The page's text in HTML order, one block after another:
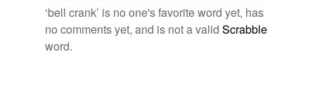
‘bell crank’ is no one's favorite word yet, has
no comments yet, and is not a valid Scrabble
word.